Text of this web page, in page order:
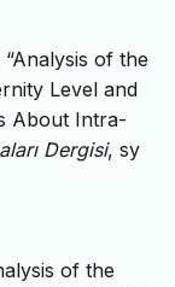
of the
Level and
About Intra-
Dergisi, sy
of the